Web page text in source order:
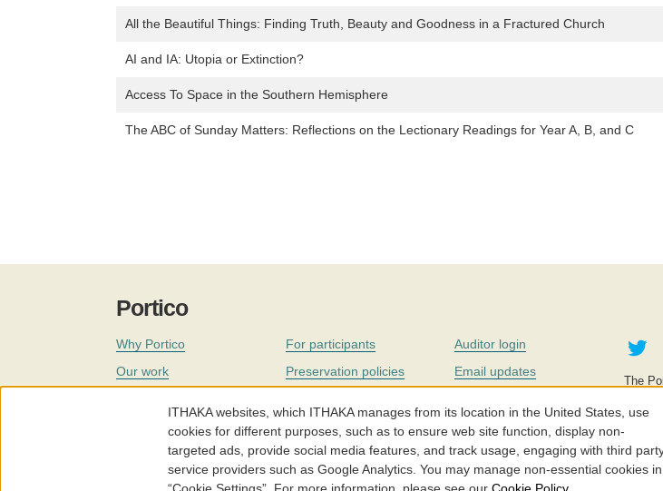
All the Beautiful Things: Finding Truth, Beauty and Goodness in a Fractured Church
AI and IA: Utopia or Extinction?
Access To Space in the Southern Hemisphere
The ABC of Sunday Matters: Reflections on the Lectionary Readings for Year A, B, and C
Portico
Why Portico
Our work
For participants
Preservation policies
Our staff
Auditor login
Email updates
Careers
The
ITHAKA websites, which ITHAKA manages from its location in the United States, use
cookies for different purposes, such as to ensure web site function, display non-
targeted ads, provide social media features, and track usage, engaging with third
service providers such as Google Analytics. You may manage non-essential cookies in